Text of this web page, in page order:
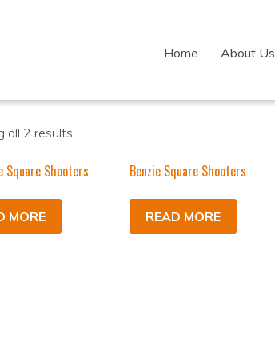
Home About Us
all 2 results
Square Shooters
MORE
Benzie Square Shooters
READ MORE